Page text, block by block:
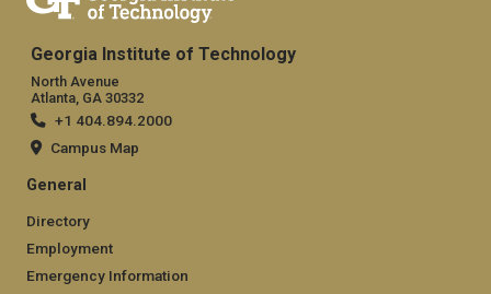
Georgia Institute of Technology
North Avenue
Atlanta, GA 30332
+1 404.894.2000
Campus Map
General
Directory
Employment
Emergency Information